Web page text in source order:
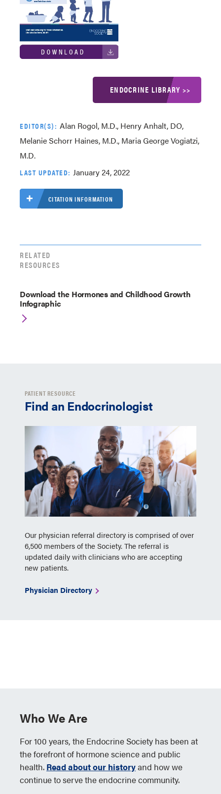
ENDOCRINE LIBRARY >>
EDITOR(S): Alan Rogol, M.D., Henry Anhalt, DO,
Melanie Schorr Haines, M.D., Maria George Vogiatzi,
M.D.
LAST UPDATED: January 24, 2022
CITATION INFORMATION
RELATED
RESOURCES
Download the Hormones and Childhood Growth
Infographic
PATIENT RESOURCE
Find an Endocrinologist
Our physician referral directory is comprised of over
6,500 members of the Society. The referral is
updated daily with clinicians who are accepting
new patients.
Physician Directory
Who We Are
For 100 years, the Endocrine Society has been at
the forefront of hormone science and public
health. Read about our historyand how we
continue to serve the endocrine community.